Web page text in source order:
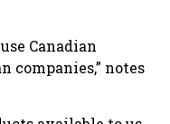
Canadian
companies,” notes